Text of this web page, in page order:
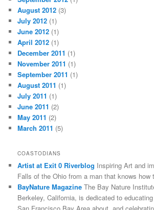
August 2012 (3)
July 2012 (1)
June 2012 (1)
April 2012 (1)
December 2011 (1)
November 2011 (1)
September 2011 (1)
August 2011 (1)
July 2011 (1)
June 2011 (2)
May 2011 (2)
March 2011 (5)
COASTODIANS
Artist at Exit 0 Riverblog Inspiring Art and
Falls of the Ohio from a man that knows how
BayNature Magazine The Bay Nature
Berkeley, California, is dedicated to